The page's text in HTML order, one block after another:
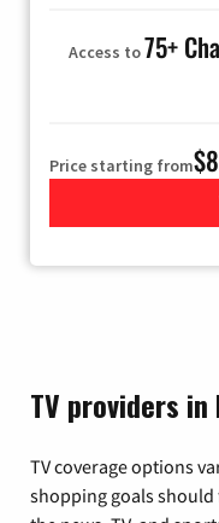
Access to75+
Price starting from
TV providers
TV coverage options
shopping goals should